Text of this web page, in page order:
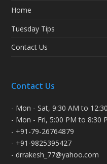
Home
Tuesday Tips
Contact Us
Contact Us
- Mon - Sat, 9:30 AM to
- Mon - Fri, 5:00 PM to 8:30
- +91-79-26764879
- +91-9825395427
- drrakesh_77@yahoo.com